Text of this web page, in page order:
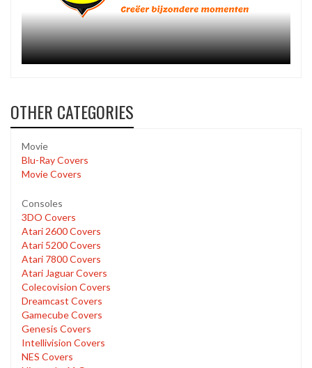
OTHER CATEGORIES
Movie
Blu-Ray Covers
Movie Covers
Consoles
3DO Covers
Atari 2600 Covers
Atari 5200 Covers
Atari 7800 Covers
Atari Jaguar Covers
Colecovision Covers
Dreamcast Covers
Gamecube Covers
Genesis Covers
Intellivision Covers
NES Covers